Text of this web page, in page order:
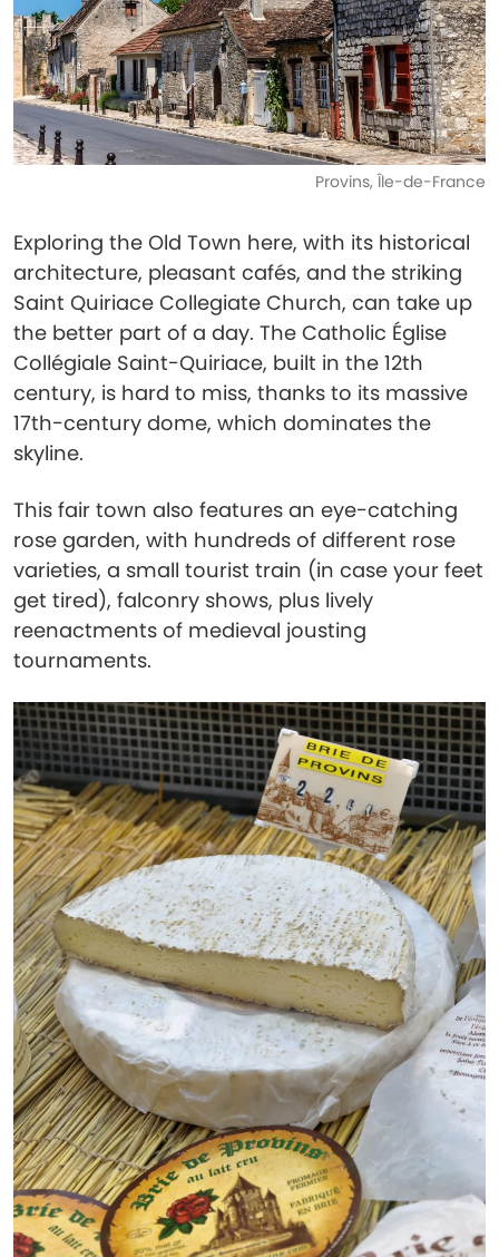
Provins, Île-de-France
Exploring the Old Town here, with its historical
architecture, pleasant cafés, and the striking
Saint Quiriace Collegiate Church, can take up
the better part of a day. The Catholic Église
Collégiale Saint-Quiriace, built in the 12th
century, is hard to miss, thanks to its massive
17th-century dome, which dominates the
skyline.
This fair town also features an eye-catching
rose garden, with hundreds of different rose
varieties, a small tourist train (in case your feet
get tired), falconry shows, plus lively
reenactments of medieval jousting
tournaments.